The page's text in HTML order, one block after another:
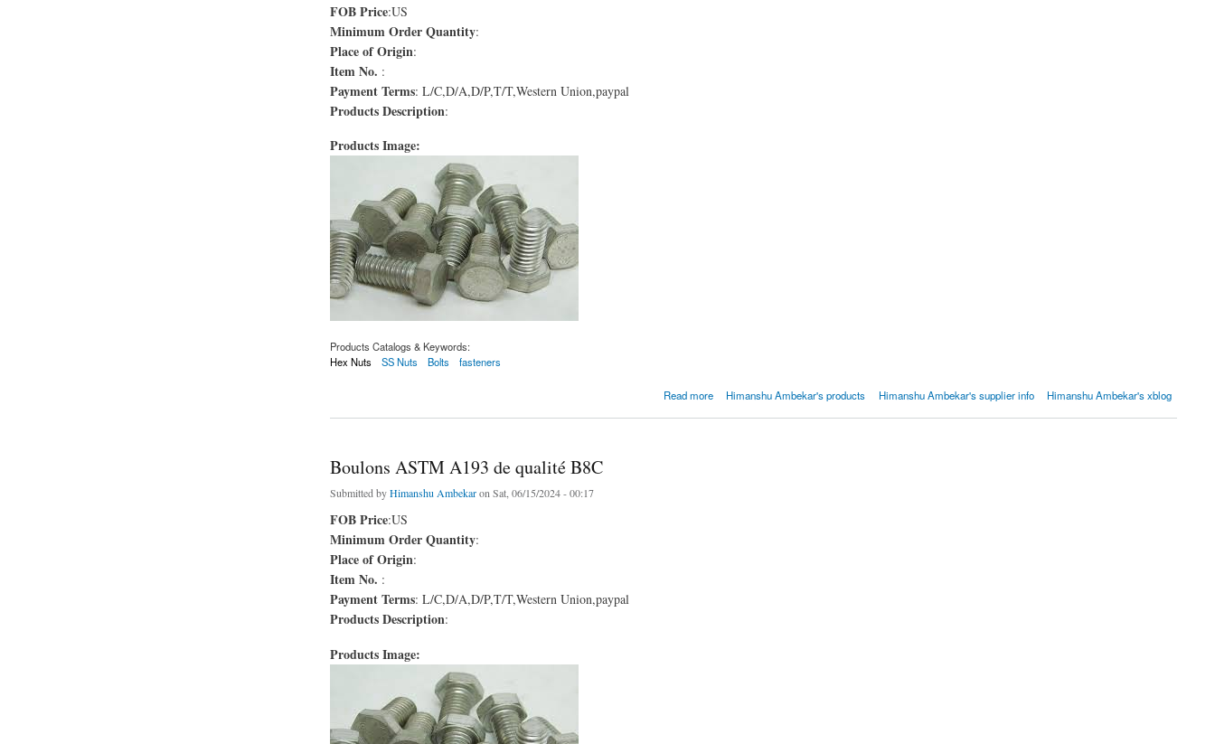
FOB Price:US
Minimum Order Quantity:
Place of Origin:
Item No. :
Payment Terms: L/C,D/A,D/P,T/T,Western Union,paypal
Products Description:
Products Image:
Products Catalogs & Keywords:
Hex Nuts
SS Nuts Bolts fasteners
Read more Himanshu Ambekar's products Himanshu Ambekar's supplier info Himanshu Ambekar's xblog
Boulons ASTM A193 de qualité B8C
Submitted byHimanshu Ambekaron Sat, 06/15/2024 - 00:17
FOB Price:US
Minimum Order Quantity:
Place of Origin:
Item No. :
Payment Terms: L/C,D/A,D/P,T/T,Western Union,paypal
Products Description:
Products Image: